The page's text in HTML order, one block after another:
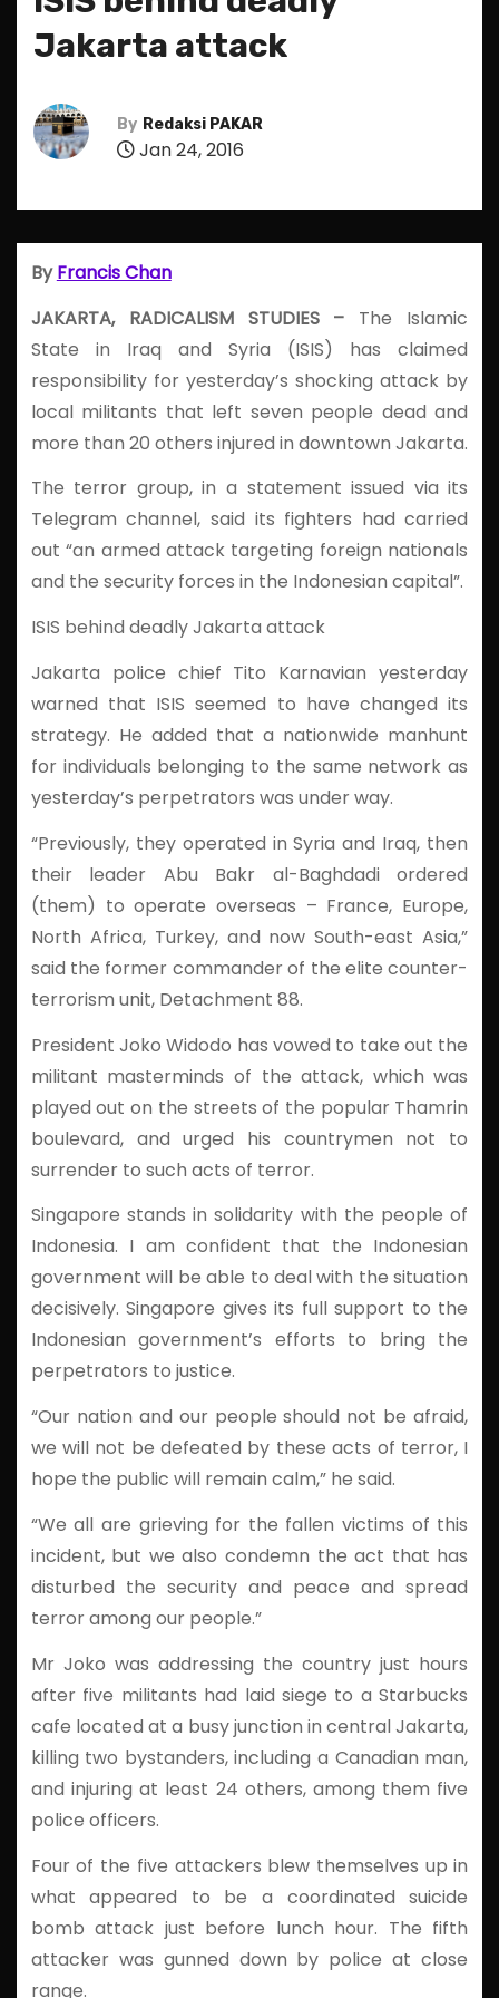
Jakarta attack
By Redaksi PAKAR
Jan 24, 2016
ByFrancis Chan
JAKARTA, RADICALISM STUDIES – The Islamic
State in Iraq and Syria (ISIS) has claimed
responsibility for yesterday’s shocking attack by
local militants that left seven people dead and
more than 20 others injured in downtown Jakarta.
The terror group, in a statement issued via its
Telegram channel, said its fighters had carried
out “an armed attack targeting foreign nationals
and the security forces in the Indonesian capital”.
ISIS behind deadly Jakarta attack
Jakarta police chief Tito Karnavian yesterday
warned that ISIS seemed to have changed its
strategy. He added that a nationwide manhunt
for individuals belonging to the same network as
yesterday’s perpetrators was under way.
“Previously, they operated in Syria and Iraq, then
their leader Abu Bakr al-Baghdadi ordered
(them) to operate overseas – France, Europe,
North Africa, Turkey, and now South-east Asia,”
said the former commander of the elite counter-
terrorism unit, Detachment 88.
President Joko Widodo has vowed to take out the
militant masterminds of the attack, which was
played out on the streets of the popular Thamrin
boulevard, and urged his countrymen not to
surrender to such acts of terror.
Singapore stands in solidarity with the people of
Indonesia. I am confident that the Indonesian
government will be able to deal with the situation
decisively. Singapore gives its full support to the
Indonesian government’s efforts to bring the
perpetrators to justice.
“Our nation and our people should not be afraid,
we will not be defeated by these acts of terror, I
hope the public will remain calm,” he said.
“We all are grieving for the fallen victims of this
incident, but we also condemn the act that has
disturbed the security and peace and spread
terror among our people.”
Mr Joko was addressing the country just hours
after five militants had laid siege to a Starbucks
cafe located at a busy junction in central Jakarta,
killing two bystanders, including a Canadian man,
and injuring at least 24 others, among them five
police officers.
Four of the five attackers blew themselves up in
what appeared to be a coordinated suicide
bomb attack just before lunch hour. The fifth
attacker was gunned down by police at close
range.